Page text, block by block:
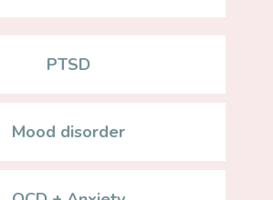
PTSD
Mood disorder